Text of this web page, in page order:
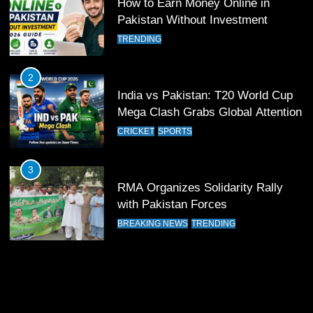
12
2026
CRICKET SPORTS
13
CRICKET SPORTS
14
How to Earn Money Online in
Pakistan Without Investment
TRENDING
2
India vs Pakistan: T20 World Cup
Mega Clash Grabs Global Attention
CRICKET SPORTS
3
RMA Organizes Solidarity Rally
with Pakistan Forces
BREAKING NEWS TRENDING